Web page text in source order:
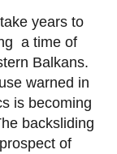
years to
a time of
Balkans.
warned in
is becoming
backsliding
of